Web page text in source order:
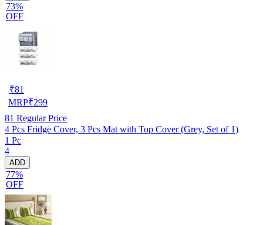
73%
OFF
₹81
MRP₹299
81 Regular Price
4 Pcs Fridge Cover, 3 Pcs Mat with Top Cover (Grey, Set of 1)
1 Pc
4
ADD
77%
OFF